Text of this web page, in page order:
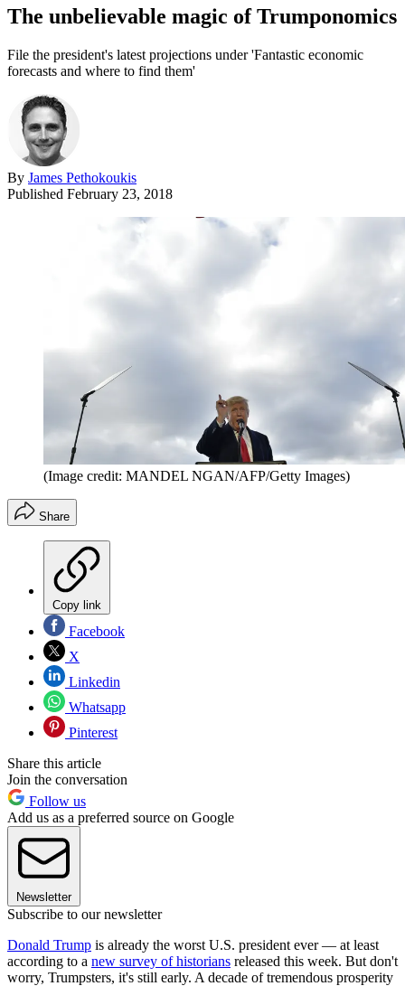
The unbelievable magic of Trumponomics
File the president's latest projections under 'Fantastic economic
forecasts and where to find them'
By James Pethokoukis
Published February 23, 2018
(Image credit: MANDEL NGAN/AFP/Getty Images)
Share
Copy link
Facebook
X
Linkedin
Whatsapp
Pinterest
Share this article
Join the conversation
Follow us
Add us as a preferred source on Google
Newsletter
Subscribe to our newsletter
Donald Trump is already the worst U.S. president ever — at least
according to a new survey of historians released this week. But don't
worry, Trumpsters, it's still early. A decade of tremendous prosperity